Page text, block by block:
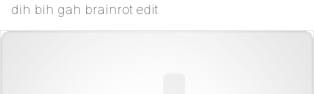
dih bih gah brainrot edit